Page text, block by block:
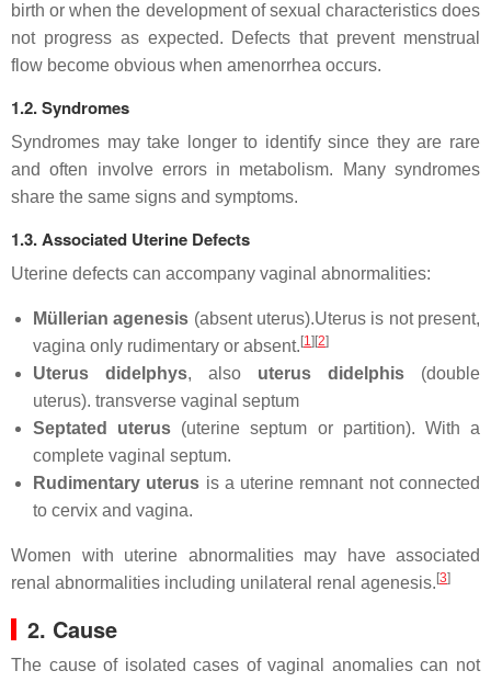
birth or when the development of sexual characteristics does
not progress as expected. Defects that prevent menstrual
flow become obvious when amenorrhea occurs.
1.2. Syndromes
Syndromes may take longer to identify since they are rare
and often involve errors in metabolism. Many syndromes
share the same signs and symptoms.
1.3. Associated Uterine Defects
Uterine defects can accompany vaginal abnormalities:
Müllerian agenesis (absent uterus).Uterus is not present,
vagina only rudimentary or absent. [1] [2]
Uterus didelphys, also uterus didelphis (double
uterus). transverse vaginal septum
Septated uterus (uterine septum or partition). With a
complete vaginal septum.
Rudimentary uterus is a uterine remnant not connected
to cervix and vagina.
Women with uterine abnormalities may have associated
renal abnormalities including unilateral renal agenesis. [3]
2. Cause
The cause of isolated cases of vaginal anomalies can not